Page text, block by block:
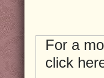
For a
click